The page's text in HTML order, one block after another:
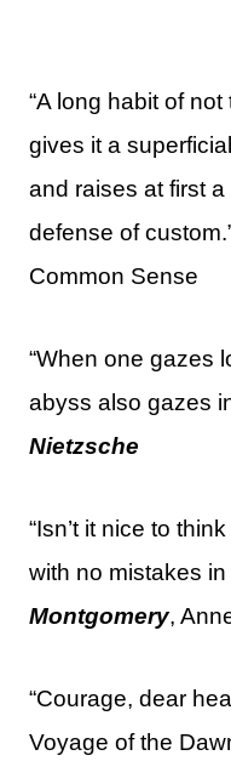
“A long habit of
gives it a
and raises at first
defense of
Common Sense
“When one gazes
abyss also gazes
Nietzsche
“Isn’t it nice to
with no mistakes
Montgomery,
“Courage, dear
Voyage of the